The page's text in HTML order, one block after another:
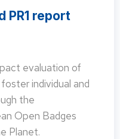
PR1 report
evaluation of
individual and
the
Open Badges
Planet.